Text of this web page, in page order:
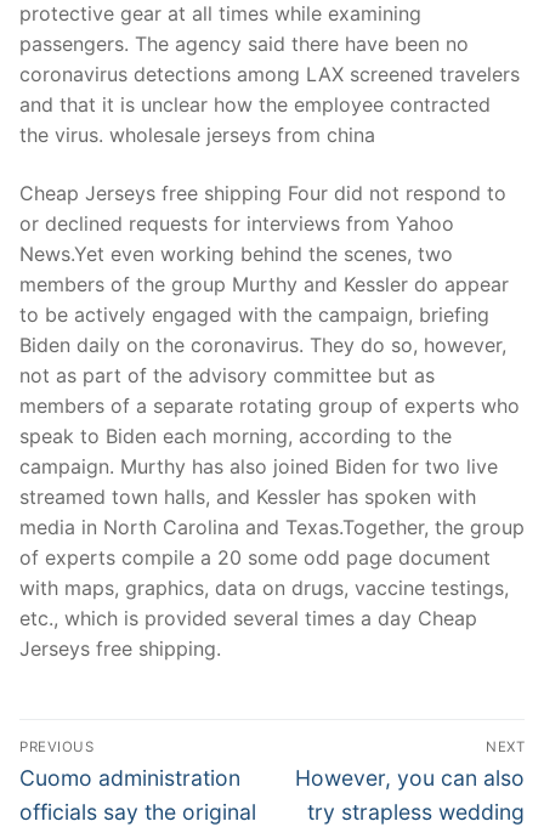
protective gear at all times while examining
passengers. The agency said there have been no
coronavirus detections among LAX screened travelers
and that it is unclear how the employee contracted
the virus. wholesale jerseys from china
Cheap Jerseys free shipping Four did not respond to
or declined requests for interviews from Yahoo
News.Yet even working behind the scenes, two
members of the group Murthy and Kessler do appear
to be actively engaged with the campaign, briefing
Biden daily on the coronavirus. They do so, however,
not as part of the advisory committee but as
members of a separate rotating group of experts who
speak to Biden each morning, according to the
campaign. Murthy has also joined Biden for two live
streamed town halls, and Kessler has spoken with
media in North Carolina and Texas.Together, the group
of experts compile a 20 some odd page document
with maps, graphics, data on drugs, vaccine testings,
etc., which is provided several times a day Cheap
Jerseys free shipping.
Post
Navigation
PREVIOUS
Previous
post:
Cuomo administration
officials say the original
NEXT
Next
post:
However, you can also
try strapless wedding